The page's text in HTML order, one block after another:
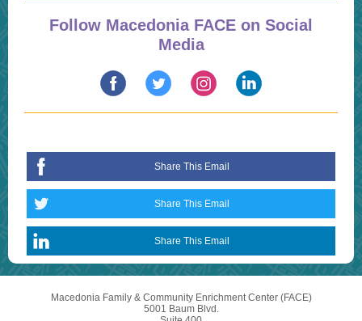
Follow Macedonia FACE on Social
Media
Share This Email
Share This Email
Share This Email
Macedonia Family & Community Enrichment Center (FACE)
5001 Baum Blvd.